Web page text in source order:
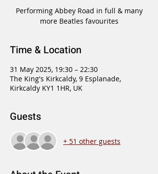
Performing Abbey Road in full & many
more Beatles favourites
Time & Location
31 May 2025, 19:30 – 22:30
The King's Kirkcaldy, 9 Esplanade,
Kirkcaldy KY1 1HR, UK
Guests
+ 51 other guests